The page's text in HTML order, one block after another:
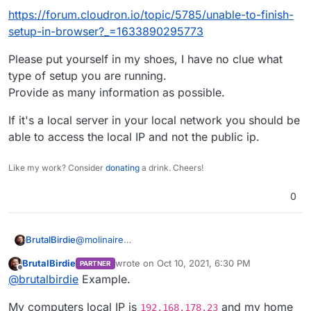
https://forum.cloudron.io/topic/5785/unable-to-finish-
setup-in-browser?_=1633890295773
Please put yourself in my shoes, I have no clue what
type of setup you are running.
Provide as many information as possible.
If it's a local server in your local network you should be
able to access the local IP and not the public ip.
Like my work? Consider donating a drink. Cheers!
0
BrutalBirdie@molinaire
This is the same topic.
https://forum.cloudron.io/topic/5785/unable-to-
finish-setup-in-browser?_=1633890295773
what type of setup you are running.
Offline
BrutalBirdie PARTNER wrote on Oct 10, 2021, 6:30 PM
last edited by
@brutalbirdie Example.
My computers local IP is 192.168.178.23 and my home